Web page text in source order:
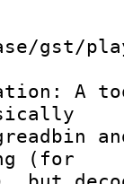
A
(for